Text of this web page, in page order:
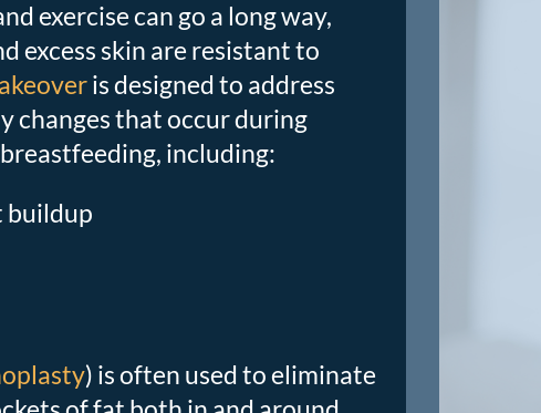
exercise can go a long way,
excess skin are resistant to
is designed to address
changes that occur during
including:
buildup
) is often used to eliminate